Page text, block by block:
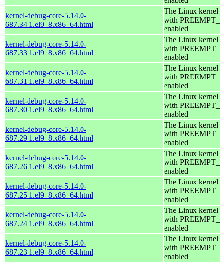
kernel-debug-core-5.14.0-
687.34.1.el9_8.x86_64.html
The Linux kernel
with
enabled
kernel-debug-core-5.14.0-
687.33.1.el9_8.x86_64.html
The Linux kernel
with
enabled
kernel-debug-core-5.14.0-
687.31.1.el9_8.x86_64.html
The Linux kernel
with
enabled
kernel-debug-core-5.14.0-
687.30.1.el9_8.x86_64.html
The Linux kernel
with
enabled
kernel-debug-core-5.14.0-
687.29.1.el9_8.x86_64.html
The Linux kernel
with
enabled
kernel-debug-core-5.14.0-
687.26.1.el9_8.x86_64.html
The Linux kernel
with
enabled
kernel-debug-core-5.14.0-
687.25.1.el9_8.x86_64.html
The Linux kernel
with
enabled
kernel-debug-core-5.14.0-
687.24.1.el9_8.x86_64.html
The Linux kernel
with
enabled
kernel-debug-core-5.14.0-
687.23.1.el9_8.x86_64.html
The Linux kernel
with
enabled